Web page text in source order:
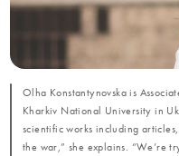
Olha Konstantynovska is
Kharkiv National University in
scientific works including
the war,” she explains. “We’re